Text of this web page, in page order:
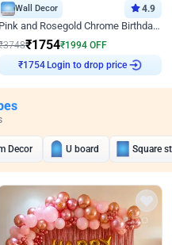
Wall Decor 4.9
Pink and Rosegold Chrome Birthday Decor
3748₹1754₹1994 OFF
Login to drop price
Decor U board Square